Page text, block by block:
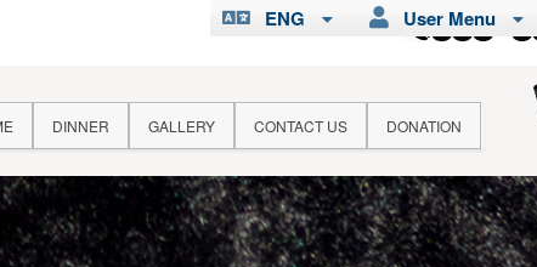
User Menu
ENG
DINNER GALLERY CONTACT US DONATION